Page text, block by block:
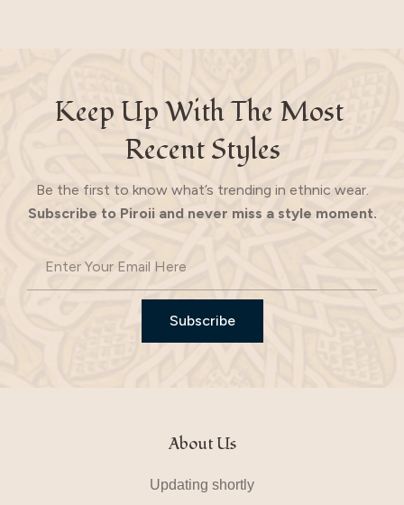
Keep Up With The Most
Recent Styles
Be the first to know what’s trending in ethnic wear.
Subscribe to Piroii and never miss a style moment.
Subscribe
About Us
Updating shortly